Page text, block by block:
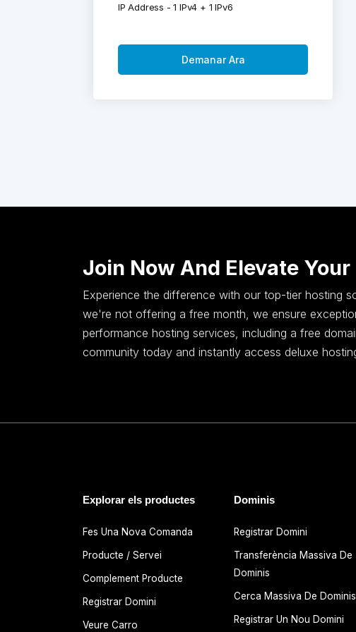
IP Address - 1 IPv4 + 1 IPv6
Demanar Ara
Join Now And Elevate
Experience the difference with our top-tier hosting
we're not offering a free month, we ensure
performance hosting services, including a free
community today and instantly access deluxe
Explorar els productes
Fes Una Nova Comanda
Producte / Servei
Complement Producte
Registrar Domini
Veure Carro
Dominis
Registrar Domini
Transferència Massiva De
Dominis
Cerca Massiva De Dominis
Registrar Un Nou Domini